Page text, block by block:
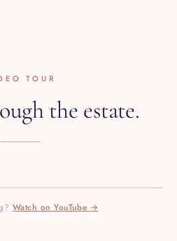
the estate.
· 1080P HD
Watch on YouTube →